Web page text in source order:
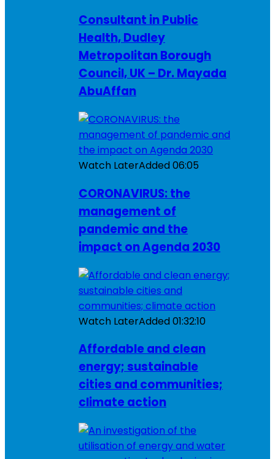
Consultant in Public
Health, Dudley
Metropolitan Borough
Council, UK – Dr. Mayada
AbuAffan
Watch LaterAdded06:05
CORONAVIRUS: the
management of
pandemic and the
impact on Agenda 2030
Watch LaterAdded01:32:10
Affordable and clean
energy; sustainable
cities and communities;
climate action